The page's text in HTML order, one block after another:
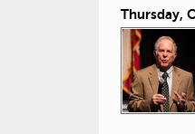
Thursday,